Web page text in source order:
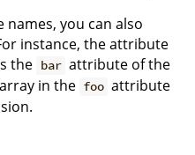
you can also
instance, the attribute
the bar attribute of the
in the foo attribute